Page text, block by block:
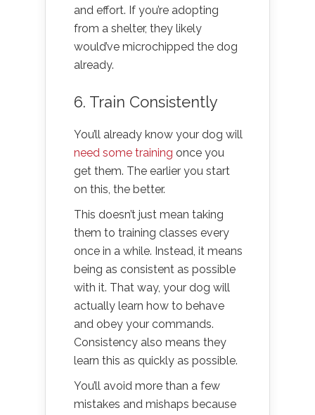
and effort. If you’re adopting
from a shelter, they likely
would’ve microchipped the dog
already.
6. Train Consistently
You’ll already know your dog will
need some training once you
get them. The earlier you start
on this, the better.
This doesn’t just mean taking
them to training classes every
once in a while. Instead, it means
being as consistent as possible
with it. That way, your dog will
actually learn how to behave
and obey your commands.
Consistency also means they
learn this as quickly as possible.
You’ll avoid more than a few
mistakes and mishaps because